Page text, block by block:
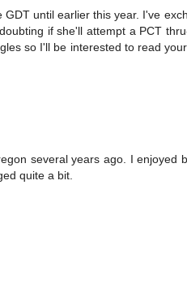
until earlier this year. I've
if she'll attempt a PCT
so I'll be interested to read
several years ago. I enjoyed
quite a bit.